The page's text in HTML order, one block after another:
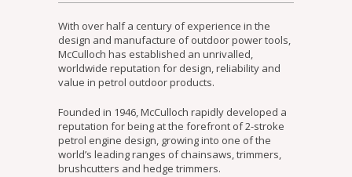
With over half a century of experience in the
design and manufacture of outdoor power tools,
McCulloch has established an unrivalled,
worldwide reputation for design, reliability and
value in petrol outdoor products.
Founded in 1946, McCulloch rapidly developed a
reputation for being at the forefront of 2-stroke
petrol engine design, growing into one of the
world’s leading ranges of chainsaws, trimmers,
brushcutters and hedge trimmers.